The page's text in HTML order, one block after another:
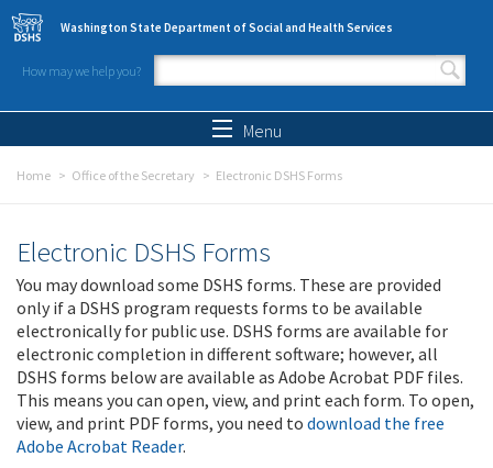
Skip to main content
Washington State Department of Social and Health Services
How may we help you?
Search form
Menu
Home Office of the Secretary Electronic DSHS Forms
Electronic DSHS Forms
You may download some DSHS forms. These are provided
only if a DSHS program requests forms to be available
electronically for public use. DSHS forms are available for
electronic completion in different software; however, all
DSHS forms below are available as Adobe Acrobat PDF files.
This means you can open, view, and print each form. To open,
view, and print PDF forms, you need to download the free
Adobe Acrobat Reader.